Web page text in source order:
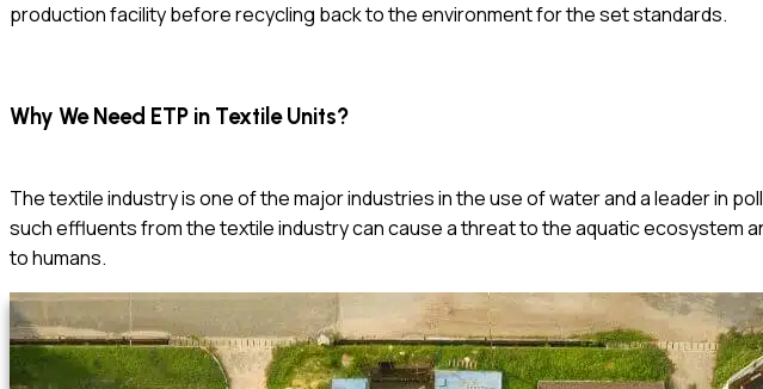
production facility before recycling back to the environment for the set standards.
Why We Need ETP in Textile Units?
The textile industry is one of the major industries in the use of water and a leader in
such effluents from the textile industry can cause a threat to the aquatic ecosystem
to humans.